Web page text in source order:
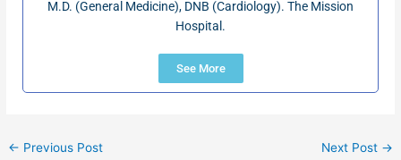
M.D. (General Medicine), DNB (Cardiology). The Mission
Hospital.
See More
← Previous Post Next Post →